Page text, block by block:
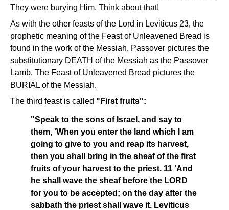
They were burying Him. Think about that!
As with the other feasts of the Lord in Leviticus 23, the
prophetic meaning of the Feast of Unleavened Bread is
found in the work of the Messiah. Passover pictures the
substitutionary DEATH of the Messiah as the Passover
Lamb. The Feast of Unleavened Bread pictures the
BURIAL of the Messiah.
The third feast is called "First fruits":
"Speak to the sons of Israel, and say to
them, 'When you enter the land which I am
going to give to you and reap its harvest,
then you shall bring in the sheaf of the first
fruits of your harvest to the priest. 11 'And
he shall wave the sheaf before the LORD
for you to be accepted; on the day after the
sabbath the priest shall wave it. Leviticus